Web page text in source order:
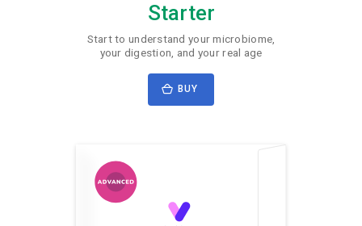
Starter
Start to understand your microbiome,
your digestion, and your real age
BUY